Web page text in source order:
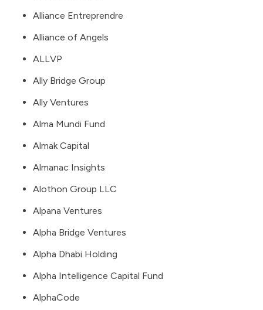
Alliance Entreprendre
Alliance of Angels
ALLVP
Ally Bridge Group
Ally Ventures
Alma Mundi Fund
Almak Capital
Almanac Insights
Alothon Group LLC
Alpana Ventures
Alpha Bridge Ventures
Alpha Dhabi Holding
Alpha Intelligence Capital Fund
AlphaCode